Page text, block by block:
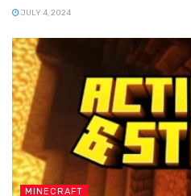
JULY 4, 2024
MINECRAFT